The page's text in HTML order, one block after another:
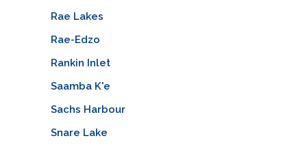
Rae Lakes
Rae-Edzo
Rankin Inlet
Saamba K'e
Sachs Harbour
Snare Lake